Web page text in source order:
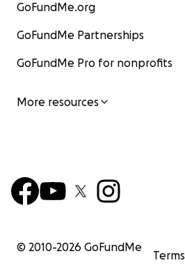
GoFundMe.org
GoFundMe Partnerships
GoFundMe Pro for nonprofits
More resources
© 2010-2026 GoFundMe
Terms